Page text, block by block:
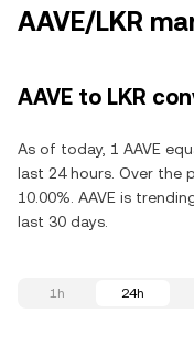
AAVE/LKR
AAVE to LKR
As of today, 1 AAVE
last 24 hours. Over the
10.00%. AAVE is
last 30 days.
1h 24h